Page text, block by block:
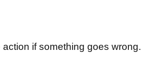
if something goes wrong.